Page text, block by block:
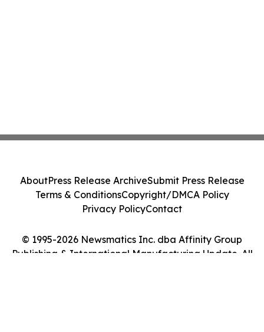
© 1995-2026 Newsmatics Inc. dba Affinity Group
Publishing & International Manufacturing Update. All
AboutPress Release ArchiveSubmit Press Release
Terms & ConditionsCopyright/DMCA Policy
Privacy PolicyContact